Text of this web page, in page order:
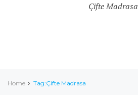
Çifte Madrasa
Home Tag:Çifte Madrasa